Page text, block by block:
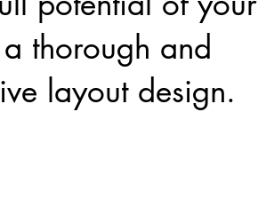
thorough and
layout design.